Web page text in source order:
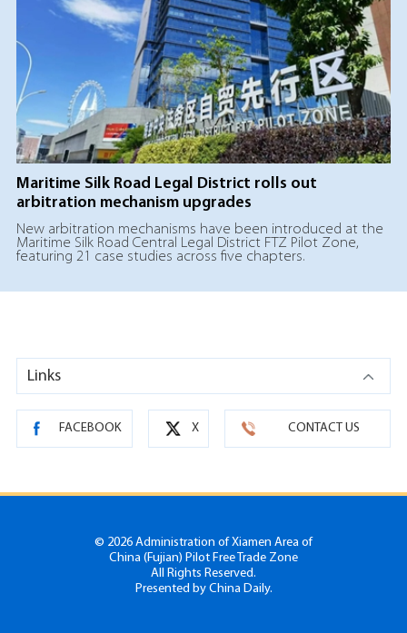
Maritime Silk Road Legal District rolls out
arbitration mechanism upgrades
New arbitration mechanisms have been introduced at the
Maritime Silk Road Central Legal District FTZ Pilot Zone,
featuring 21 case studies across five chapters.
Links
FACEBOOK X CONTACT US
© 2026 Administration of Xiamen Area of
China (Fujian) Pilot Free Trade Zone
All Rights Reserved.
Presented by China Daily.